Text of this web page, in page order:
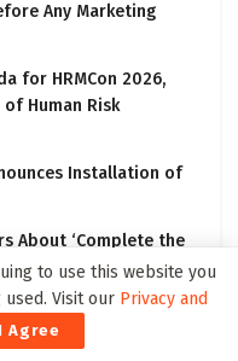
Any Marketing
for HRMCon 2026,
Human Risk
Installation of
About ‘Complete the
to use this website you
Visit our Privacy and
I Agree